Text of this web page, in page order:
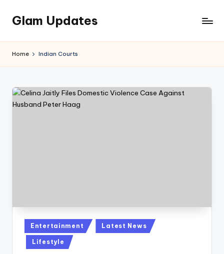
Skip
content
Glam Updates
official
the
GlamUpdates
Home Indian Courts
Posted
in
Entertainment Latest News
Lifestyle